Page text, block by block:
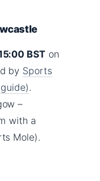
BSTon
by Sports
.
–
with a
Mole).